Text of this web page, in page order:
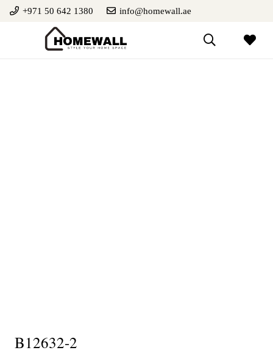
+971 50 642 1380 info@homewall.ae
B12632-2